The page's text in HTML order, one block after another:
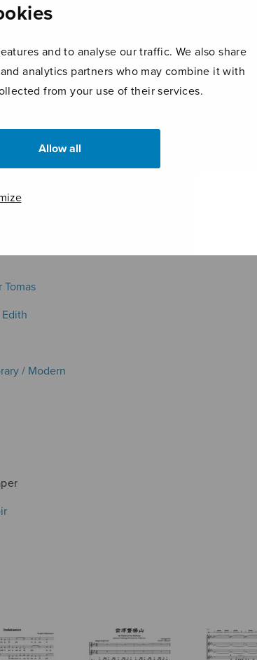
and to analyse our traffic. We also share
analytics partners who may combine it with
from your use of their services.
Allow all
Tomas
/ Modern